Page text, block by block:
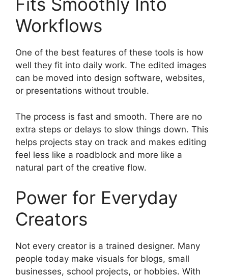
Workflows
One of the best features of these tools is how
well they fit into daily work. The edited images
can be moved into design software, websites,
or presentations without trouble.
The process is fast and smooth. There are no
extra steps or delays to slow things down. This
helps projects stay on track and makes editing
feel less like a roadblock and more like a
natural part of the creative flow.
Power for Everyday
Creators
Not every creator is a trained designer. Many
people today make visuals for blogs, small
businesses, school projects, or hobbies. With